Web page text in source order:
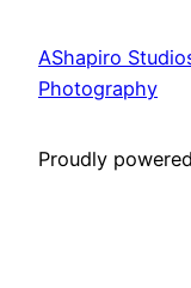
AShapiro
Photography
Proudly